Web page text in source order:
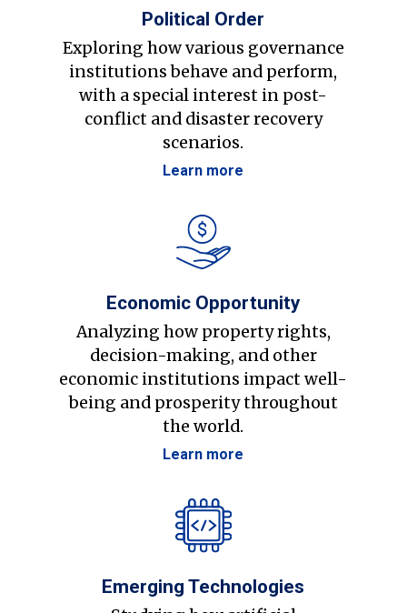
Political Order
Exploring how various governance
institutions behave and perform,
with a special interest in post-
conflict and disaster recovery
scenarios.
Learn more
Economic Opportunity
Analyzing how property rights,
decision-making, and other
economic institutions impact well-
being and prosperity throughout
the world.
Learn more
Emerging Technologies